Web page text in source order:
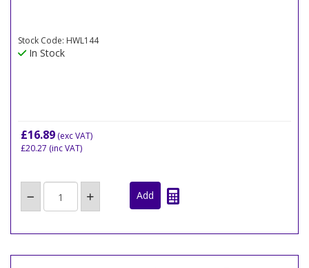
Stock Code: HWL144
In Stock
£16.89 (exc VAT)
£20.27 (inc VAT)